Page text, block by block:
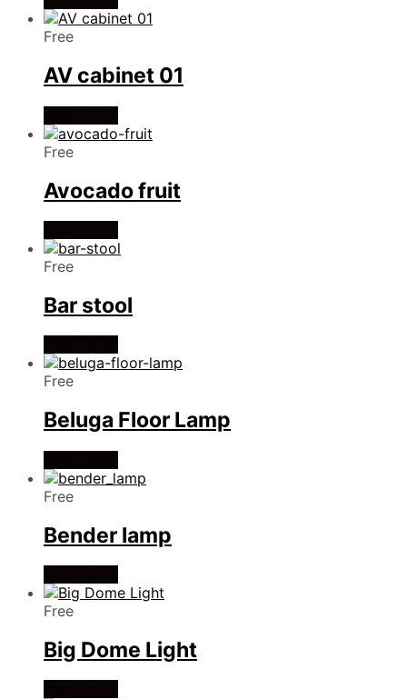
Free
AV cabinet 01
Free
Avocado fruit
Free
Bar stool
Free
Beluga Floor Lamp
Free
Bender lamp
Free
Big Dome Light